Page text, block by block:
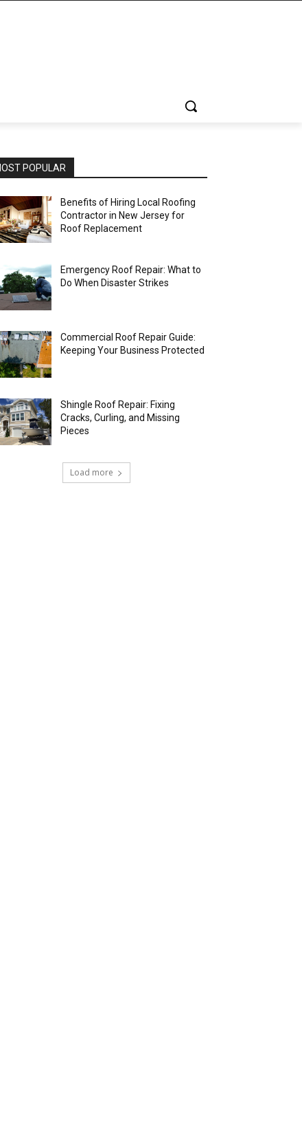
POPULAR
Benefits of Hiring Local Roofing
Contractor in New Jersey for
Roof Replacement
Emergency Roof Repair: What to
Do When Disaster Strikes
Commercial Roof Repair Guide:
Keeping Your Business Protected
Shingle Roof Repair: Fixing
Cracks, Curling, and Missing
Pieces
Load more